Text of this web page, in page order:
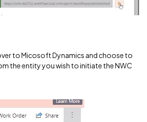
to Micosoft Dynamics and choose to
the entity you wish to initiate the NWC